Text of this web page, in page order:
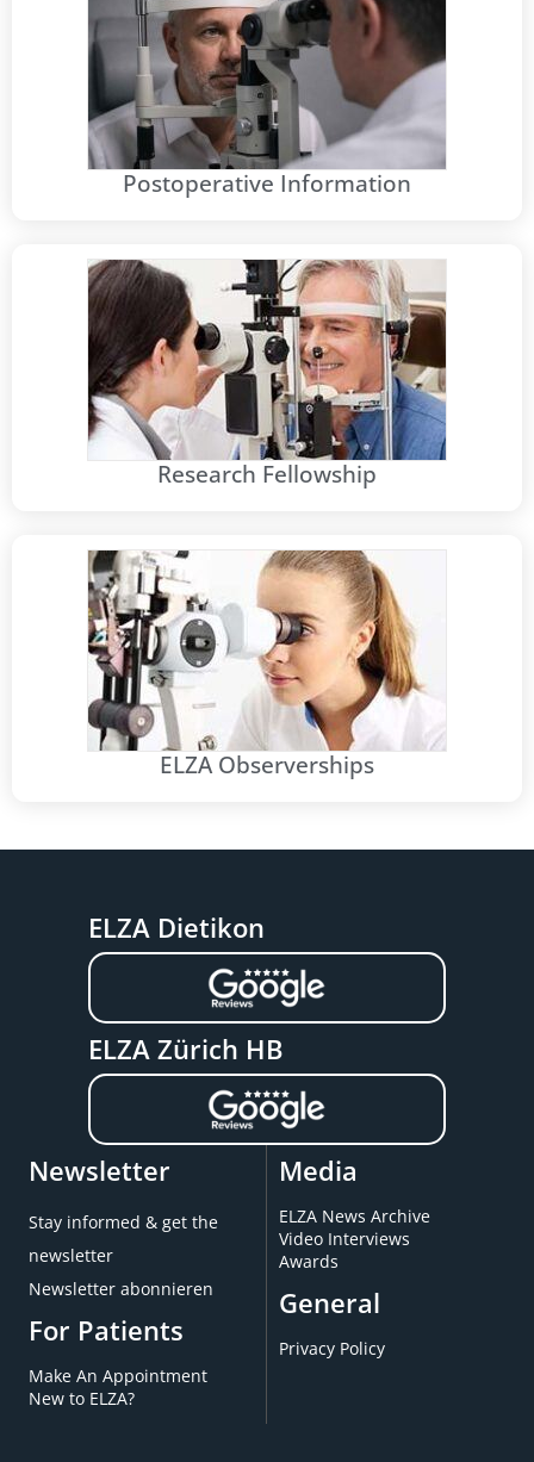
Postoperative Information
Research Fellowship
ELZA Observerships
ELZA Dietikon
ELZA Zürich HB
Newsletter
Stay informed & get the
newsletter
Newsletter abonnieren
For Patients
Make An Appointment
New to ELZA?
Media
ELZA News Archive
Video Interviews
Awards
General
Privacy Policy